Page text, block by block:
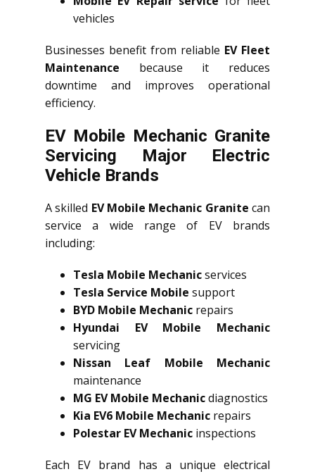
vehicles
Businesses benefit from reliable EV Fleet
Maintenance because it reduces
downtime and improves operational
efficiency.
EV Mobile Mechanic Granite
Servicing Major Electric
Vehicle Brands
A skilled EV Mobile Mechanic Granite can
service a wide range of EV brands
including:
Tesla Mobile Mechanicservices
Tesla Service Mobile support
BYD Mobile Mechanic repairs
Hyundai EV Mobile Mechanic
servicing
Nissan Leaf Mobile Mechanic
maintenance
MG EV Mobile Mechanicdiagnostics
Kia EV6 Mobile Mechanic repairs
Polestar EV Mechanic inspections
Each EV brand has a unique electrical